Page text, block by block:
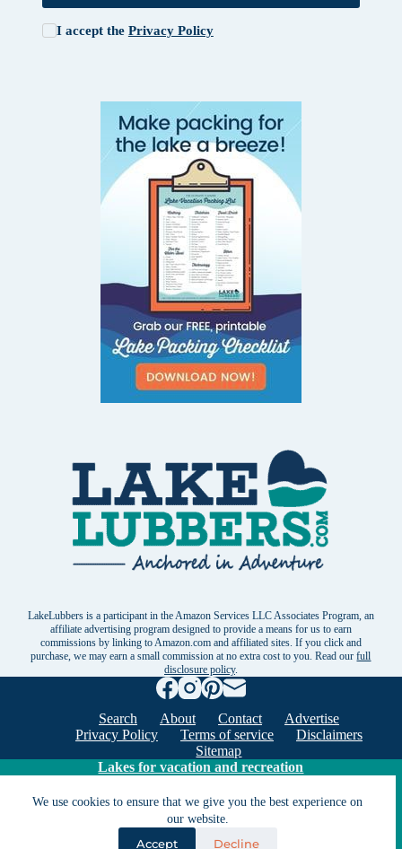
We use cookies to ensure that we give you the best experience on
our website.
Accept Decline
I accept the Privacy Policy
LakeLubbers is a participant in the Amazon Services LLC Associates Program, an
affiliate advertising program designed to provide a means for us to earn
commissions by linking to Amazon.com and affiliated sites. If you click and
purchase, we may earn a small commission at no extra cost to you. Read ourfull
disclosure policy.
Search About Contact
Advertise
Privacy Policy
Terms of service
Disclaimers
Sitemap
Lakes for vacation and recreation
Except as noted, Copyright © 2005 - 2026 G&C
Ventures LLC. All rights reserved. LakeLubbers and